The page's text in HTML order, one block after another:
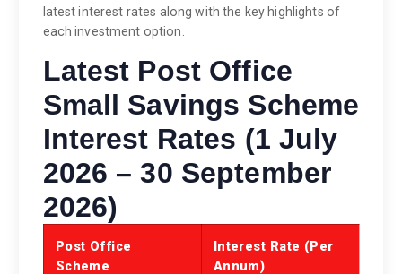
latest interest rates along with the key highlights of
each investment option.
Latest Post Office
Small Savings Scheme
Interest Rates (1 July
2026 – 30 September
2026)
Post Office
Scheme
Interest Rate (Per
Annum)